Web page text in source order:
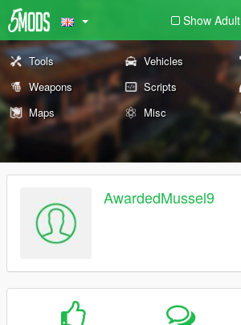
Show Adult
Tools Vehicles
Weapons
Scripts
Maps
Misc
AwardedMussel9